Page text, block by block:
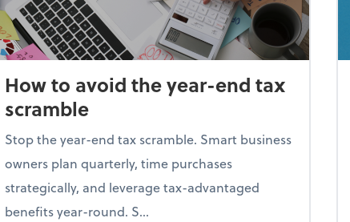
How to avoid the year-end tax
scramble
Stop the year-end tax scramble. Smart business
owners plan quarterly, time purchases
strategically, and leverage tax-advantaged
benefits year-round. S...